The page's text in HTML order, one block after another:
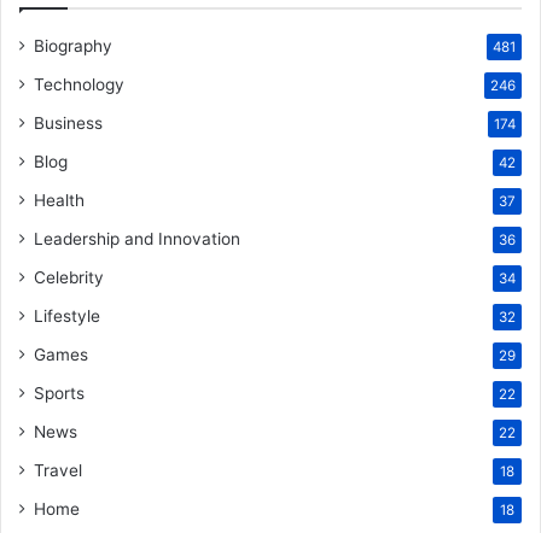
Biography 481
Technology 246
Business 174
Blog 42
Health 37
Leadership and Innovation 36
Celebrity 34
Lifestyle 32
Games 29
Sports 22
News 22
Travel 18
Home 18